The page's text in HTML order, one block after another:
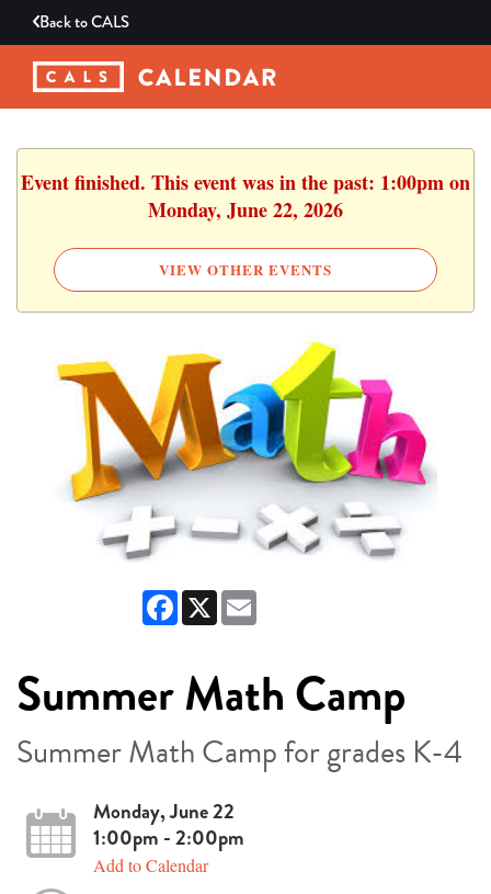
Back toCALS
Event finished. This event was in the past: 1:00pm on
Monday, June 22, 2026
VIEW OTHER EVENTS
Facebook
X
Summer Math Camp
Summer Math Camp for grades K-4
Monday, June 22
1:00pm - 2:00pm
Add to Calendar